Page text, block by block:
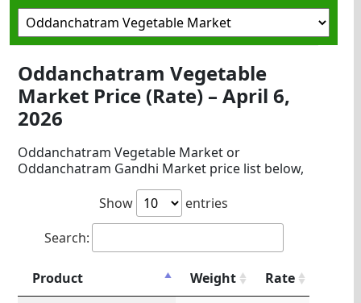
Oddanchatram Vegetable
Market Price (Rate) – April 6,
2026
Oddanchatram Vegetable Market or
Oddanchatram Gandhi Market price list below,
Show
entries
Search:
Product Weight Rate